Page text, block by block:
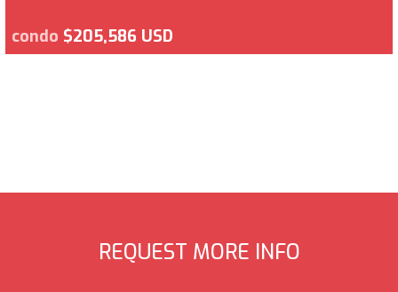
condo $205,586 USD
REQUEST MORE INFO